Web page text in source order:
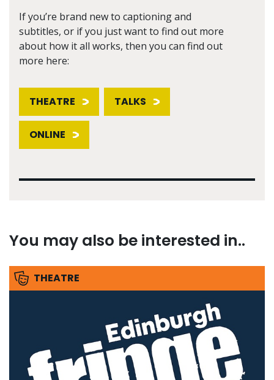
If you’re brand new to captioning and
subtitles, or if you just want to find out more
about how it all works, then you can find out
more here:
THEATRE TALKS
ONLINE
You may also be interested in..
THEATRE